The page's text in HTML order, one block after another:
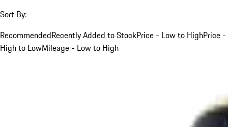
Sort By:
RecommendedRecently Added to StockPrice - Low to HighPrice -
High to LowMileage - Low to High